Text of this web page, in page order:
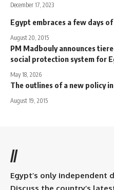
December 17, 2023
Egypt embraces a few days
August 20, 2015
PM Madbouly announces
social protection system for
May 18, 2026
The outlines of a new policy
August 19, 2015
//
Egypt’s only independent